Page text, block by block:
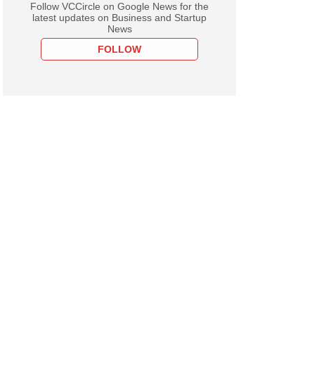
Follow VCCircle on Google News for the
latest updates on Business and Startup
News
FOLLOW